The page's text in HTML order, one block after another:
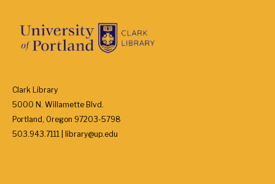
Clark Library
5000 N. Willamette Blvd.
Portland, Oregon 97203-5798
503.943.7111 | library@up.edu